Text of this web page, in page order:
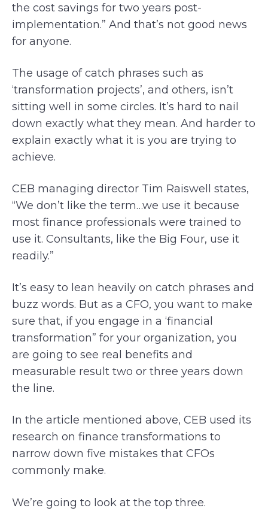
the cost savings for two years post-
implementation.” And that’s not good news
for anyone.
The usage of catch phrases such as
‘transformation projects’, and others, isn’t
sitting well in some circles. It’s hard to nail
down exactly what they mean. And harder to
explain exactly what it is you are trying to
achieve.
CEB managing director Tim Raiswell states,
“We don’t like the term…we use it because
most finance professionals were trained to
use it. Consultants, like the Big Four, use it
readily.”
It’s easy to lean heavily on catch phrases and
buzz words. But as a CFO, you want to make
sure that, if you engage in a ‘financial
transformation” for your organization, you
are going to see real benefits and
measurable result two or three years down
the line.
In the article mentioned above, CEB used its
research on finance transformations to
narrow down five mistakes that CFOs
commonly make.
We’re going to look at the top three.